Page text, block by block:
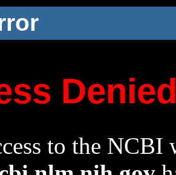
to the NCBI